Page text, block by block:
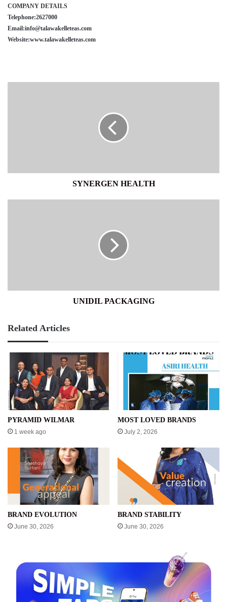
COMPANY DETAILS
Telephone:2627000
Email:info@talawakelleteas.com
Website:www.talawakelleteas.com
SYNERGEN HEALTH
UNIDIL PACKAGING
Related Articles
PYRAMID WILMAR
1 week ago
MOST LOVED BRANDS
July 2, 2026
BRAND EVOLUTION
June 30, 2026
BRAND STABILITY
June 30, 2026